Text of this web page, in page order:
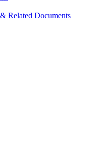
Related Documents